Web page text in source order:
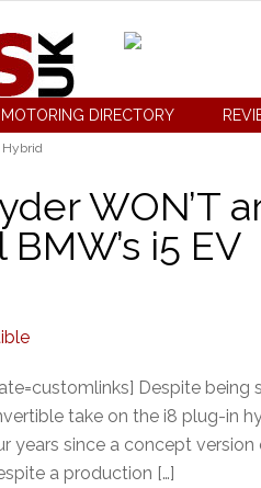
MOTORING DIRECTORY
WON’T
i5 EV
Despite being
take on the i8 plug-in
years since a concept
a production […]